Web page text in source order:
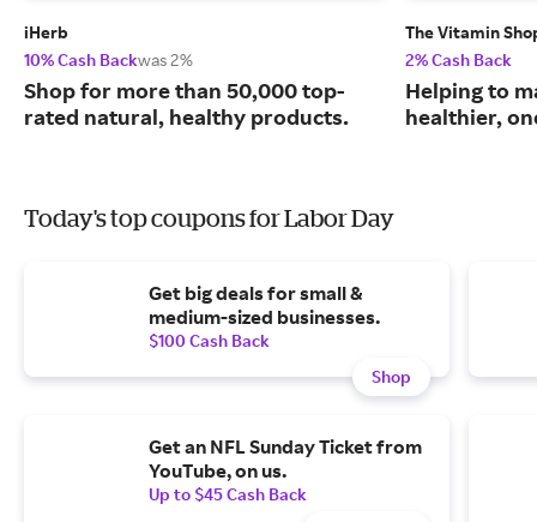
iHerb
10% Cash Backwas 2%
Shop for more than 50,000 top-
rated natural, healthy products.
The Vitamin
2% Cash Back
Helping to
healthier,
Today's top coupons for Labor Day
Get big deals for small &
medium-sized businesses.
$100 Cash Back
Shop
Get an NFL Sunday Ticket from
YouTube, on us.
Up to $45 Cash Back